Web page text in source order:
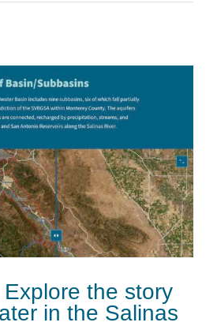
the story
in the Salinas